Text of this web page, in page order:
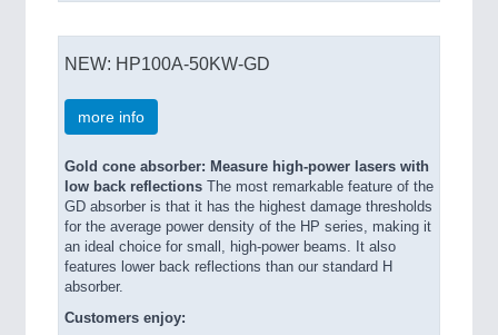
NEW: HP100A-50KW-GD
more info
Gold cone absorber: Measure high-power lasers with
low back reflections The most remarkable feature of the
GD absorber is that it has the highest damage thresholds
for the average power density of the HP series, making it
an ideal choice for small, high-power beams. It also
features lower back reflections than our standard H
absorber.
Customers enjoy: